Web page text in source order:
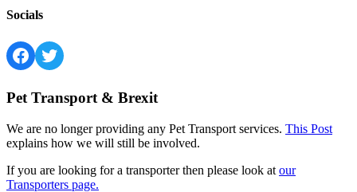
Socials
Facebook
Twitter
Pet Transport & Brexit
We are no longer providing any Pet Transport services. This Post
explains how we will still be involved.
If you are looking for a transporter then please look at our
Transporters page.